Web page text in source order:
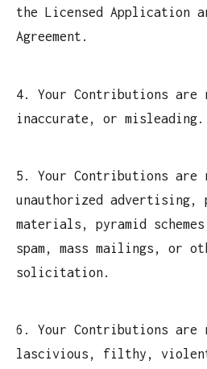
the Licensed Application
Agreement.
4. Your Contributions are
inaccurate, or misleading.
5. Your Contributions
unauthorized advertising,
materials, pyramid
spam, mass mailings, or
solicitation.
6. Your Contributions are
lascivious, filthy,